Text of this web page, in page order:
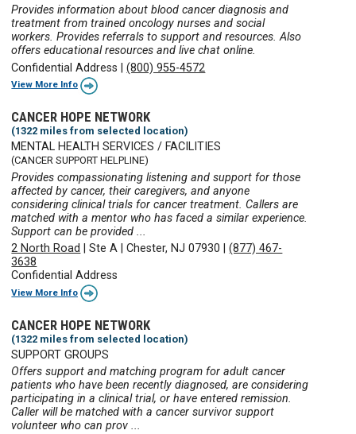
Provides information about blood cancer diagnosis and
treatment from trained oncology nurses and social
workers. Provides referrals to support and resources. Also
offers educational resources and live chat online.
Confidential Address |(800) 955-4572
View More Info
CANCER HOPE NETWORK
(1322 miles from selected location)
MENTAL HEALTH SERVICES / FACILITIES
(CANCER SUPPORT HELPLINE)
Provides compassionating listening and support for those
affected by cancer, their caregivers, and anyone
considering clinical trials for cancer treatment. Callers are
matched with a mentor who has faced a similar experience.
Support can be provided ...
2 North Road
|Ste A |Chester, NJ 07930 |(877) 467-
3638
Confidential Address
View More Info
CANCER HOPE NETWORK
(1322 miles from selected location)
SUPPORT GROUPS
Offers support and matching program for adult cancer
patients who have been recently diagnosed, are considering
participating in a clinical trial, or have entered remission.
Caller will be matched with a cancer survivor support
volunteer who can prov ...